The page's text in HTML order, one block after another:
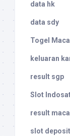
data hk
data sdy
Togel
keluaran
result sgp
Slot
result
slot